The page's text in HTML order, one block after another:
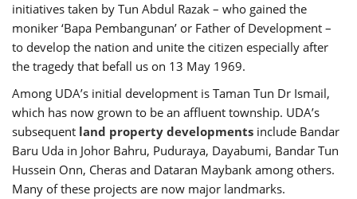
initiatives taken by Tun Abdul Razak – who gained the
moniker ‘Bapa Pembangunan’ or Father of Development –
to develop the nation and unite the citizen especially after
the tragedy that befall us on 13 May 1969.
Among UDA’s initial development is Taman Tun Dr Ismail,
which has now grown to be an affluent township. UDA’s
subsequent land property developments include Bandar
Baru Uda in Johor Bahru, Puduraya, Dayabumi, Bandar Tun
Hussein Onn, Cheras and Dataran Maybank among others.
Many of these projects are now major landmarks.